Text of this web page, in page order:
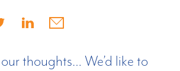
our thoughts… We’d like to